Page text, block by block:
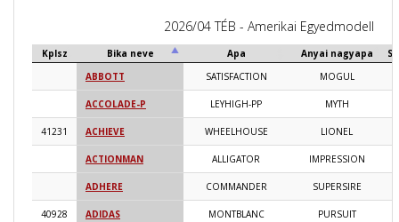
2026/04 TÉB - Amerikai Egyedmodell
Kplsz Bika neve Apa Anyai nagyapa
ABBOTT
SATISFACTION MOGUL
ACCOLADE-P LEYHIGH-PP MYTH
41231 ACHIEVE WHEELHOUSE LIONEL
ACTIONMAN ALLIGATOR IMPRESSION
ADHERE COMMANDER SUPERSIRE
40928 ADIDAS MONTBLANC PURSUIT